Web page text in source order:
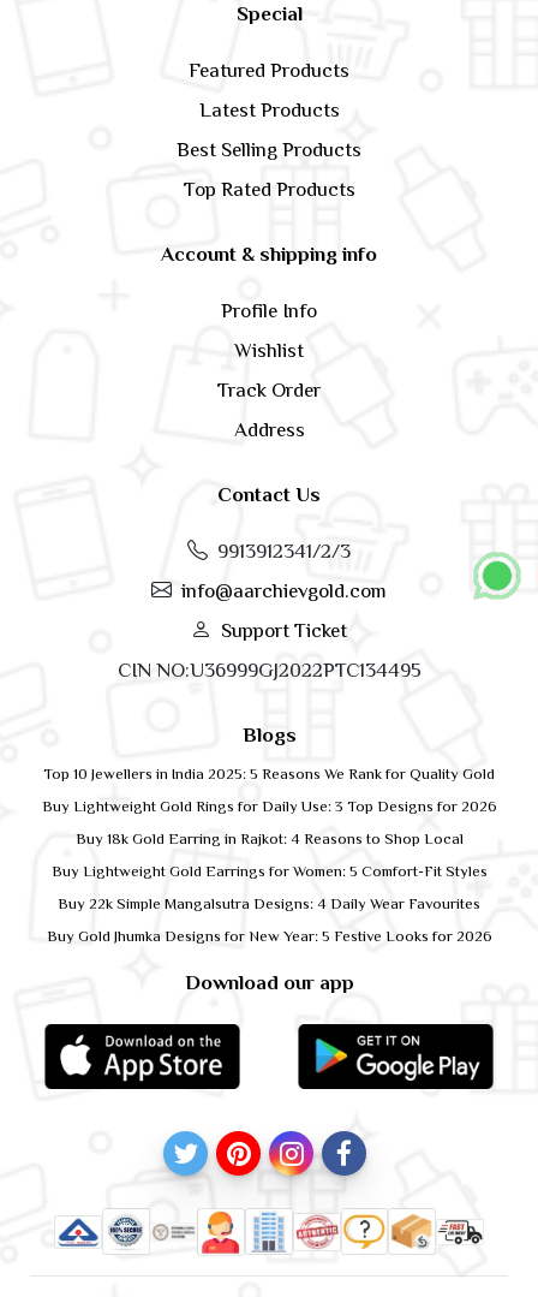
Special
Featured Products
Latest Products
Best Selling Products
Top Rated Products
Account & shipping info
Profile Info
Wishlist
Track Order
Address
Contact Us
9913912341/2/3
info@aarchievgold.com
Support Ticket
CIN NO:U36999GJ2022PTC134495
Download our app
Blogs
Top 10 Jewellers in India 2025: 5 Reasons We Rank for Quality Gold
Buy Lightweight Gold Rings for Daily Use: 3 Top Designs for 2026
Buy 18k Gold Earring in Rajkot: 4 Reasons to Shop Local
Buy Lightweight Gold Earrings for Women: 5 Comfort-Fit Styles
Buy 22k Simple Mangalsutra Designs: 4 Daily Wear Favourites
Buy Gold Jhumka Designs for New Year: 5 Festive Looks for 2026